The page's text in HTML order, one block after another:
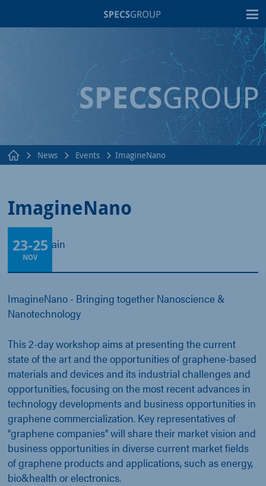
News Events ImagineNano
ImagineNano
Bilbao, Spain
23-25
NOV
ImagineNano - Bringing together Nanoscience &
Nanotechnology
This 2-day workshop aims at presenting the current
state of the art and the opportunities of graphene-based
materials and devices and its industrial challenges and
opportunities, focusing on the most recent advances in
technology developments and business opportunities in
graphene commercialization. Key representatives of
“graphene companies” will share their market vision and
business opportunities in diverse current market fields
of graphene products and applications, such as energy,
bio&health or electronics.